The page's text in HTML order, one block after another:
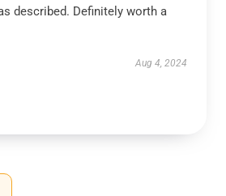
described. Definitely worth a
Aug 4, 2024